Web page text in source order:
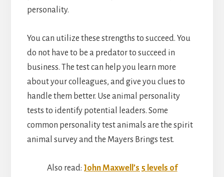
personality.
You can utilize these strengths to succeed. You
do not have to be a predator to succeed in
business. The test can help you learn more
about your colleagues, and give you clues to
handle them better. Use animal personality
tests to identify potential leaders. Some
common personality test animals are the spirit
animal survey and the Mayers Brings test.
Also read: John Maxwell’s 5 levels of